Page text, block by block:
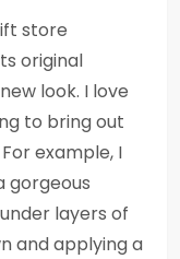
store
original
look. I love
to bring out
example, I
gorgeous
layers of
and applying a